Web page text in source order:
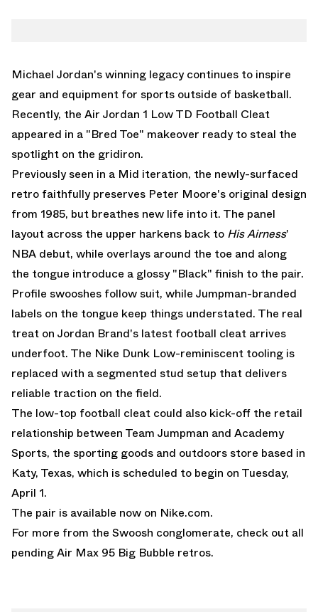
Michael Jordan's winning legacy continues to inspire
gear and equipment for sports outside of basketball.
Recently, the Air Jordan 1 Low TD Football Cleat
appeared in a "Bred Toe" makeover ready to steal the
spotlight on the gridiron.
Previously seen in a Mid iteration, the newly-surfaced
retro faithfully preserves Peter Moore's original design
from 1985, but breathes new life into it. The panel
layout across the upper harkens back to His Airness'
NBA debut, while overlays around the toe and along
the tongue introduce a glossy "Black" finish to the pair.
Profile swooshes follow suit, while Jumpman-branded
labels on the tongue keep things understated. The real
treat on Jordan Brand's latest football cleat arrives
underfoot. The Nike Dunk Low-reminiscent tooling is
replaced with a segmented stud setup that delivers
reliable traction on the field.
The low-top football cleat could also kick-off the retail
relationship between Team Jumpman and Academy
Sports, the sporting goods and outdoors store based in
Katy, Texas, which is scheduled to begin on Tuesday,
April 1.
The pair is available now on Nike.com.
For more from the Swoosh conglomerate, check out all
pendingAir Max 95 Big Bubble retros.